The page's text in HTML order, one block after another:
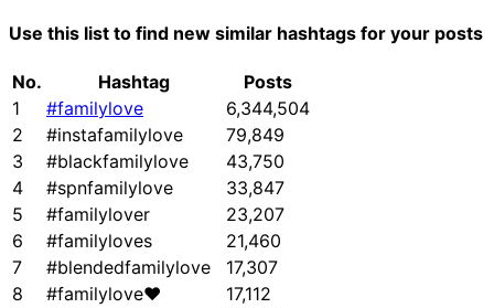
Use this list to find new similar hashtags for your posts
No. Hashtag
Posts
1
#familylove
6,344,504
2
#instafamilylove
79,849
3
#blackfamilylove
43,750
4
#spnfamilylove
33,847
5
#familylover
23,207
6
#familyloves
21,460
7
#blendedfamilylove
17,307
8
#familylove❤
17,112